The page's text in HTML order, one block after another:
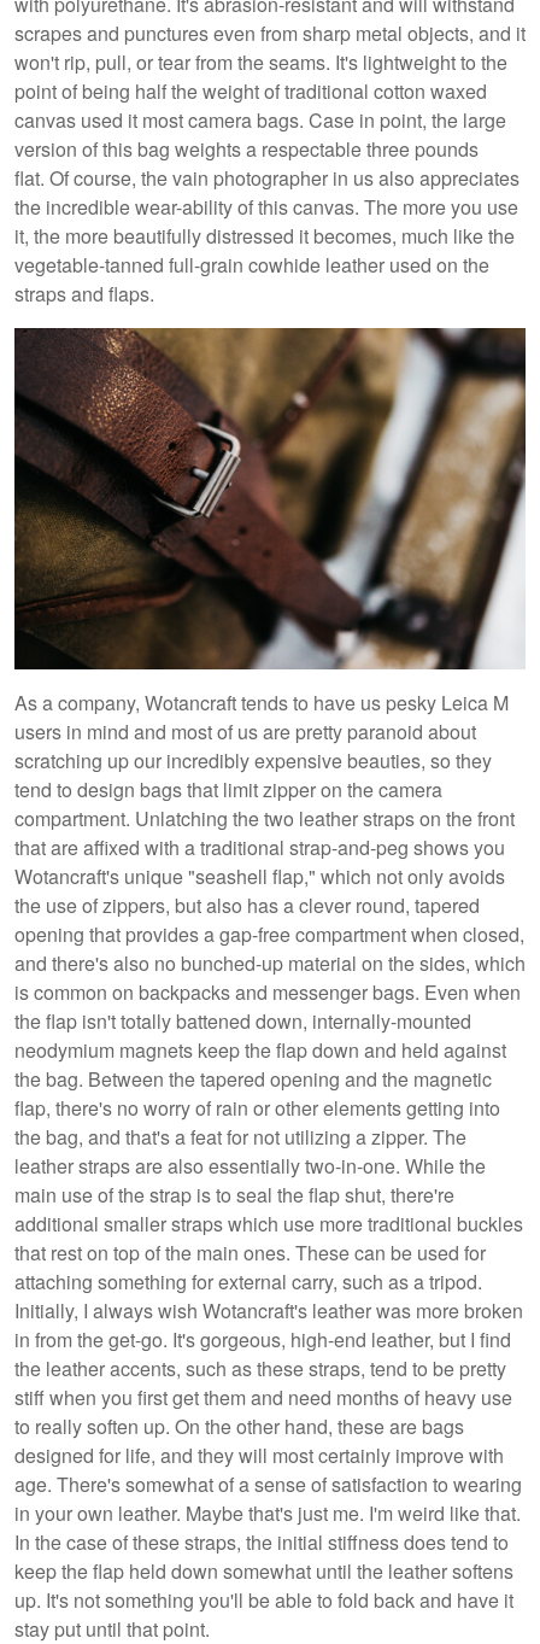
scrapes and punctures even from sharp metal objects, and it
won't rip, pull, or tear from the seams. It's lightweight to the
point of being half the weight of traditional cotton waxed
canvas used it most camera bags. Case in point, the large
version of this bag weights a respectable three pounds
flat. Of course, the vain photographer in us also appreciates
the incredible wear-ability of this canvas. The more you use
it, the more beautifully distressed it becomes, much like the
vegetable-tanned full-grain cowhide leather used on the
straps and flaps.
As a company, Wotancraft tends to have us pesky Leica M
users in mind and most of us are pretty paranoid about
scratching up our incredibly expensive beauties, so they
tend to design bags that limit zipper on the camera
compartment. Unlatching the two leather straps on the front
that are affixed with a traditional strap-and-peg shows you
Wotancraft's unique "seashell flap," which not only avoids
the use of zippers, but also has a clever round, tapered
opening that provides a gap-free compartment when closed,
and there's also no bunched-up material on the sides, which
is common on backpacks and messenger bags. Even when
the flap isn't totally battened down, internally-mounted
neodymium magnets keep the flap down and held against
the bag. Between the tapered opening and the magnetic
flap, there's no worry of rain or other elements getting into
the bag, and that's a feat for not utilizing a zipper. The
leather straps are also essentially two-in-one. While the
main use of the strap is to seal the flap shut, there're
additional smaller straps which use more traditional buckles
that rest on top of the main ones. These can be used for
attaching something for external carry, such as a tripod.
Initially, I always wish Wotancraft's leather was more broken
in from the get-go. It's gorgeous, high-end leather, but I find
the leather accents, such as these straps, tend to be pretty
stiff when you first get them and need months of heavy use
to really soften up. On the other hand, these are bags
designed for life, and they will most certainly improve with
age. There's somewhat of a sense of satisfaction to wearing
in your own leather. Maybe that's just me. I'm weird like that.
In the case of these straps, the initial stiffness does tend to
keep the flap held down somewhat until the leather softens
up. It's not something you'll be able to fold back and have it
stay put until that point.